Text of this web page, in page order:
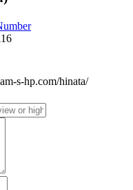
s-hp.com/hinata/